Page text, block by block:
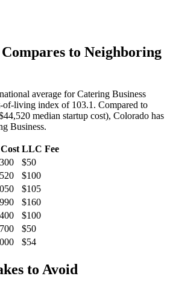
Compares to Neighboring
average for Catering Business
of-living index of 103.1. Compared to
median startup cost), Colorado has
Business.
LLC Fee
$50
$100
$105
$160
$100
$50
$54
to Avoid